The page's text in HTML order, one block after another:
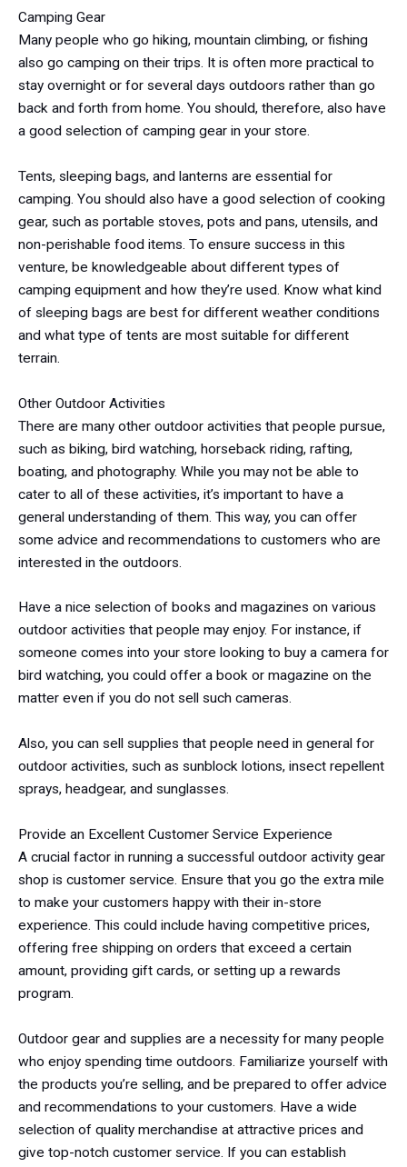
Camping Gear
Many people who go hiking, mountain climbing, or fishing
also go camping on their trips. It is often more practical to
stay overnight or for several days outdoors rather than go
back and forth from home. You should, therefore, also have
a good selection of camping gear in your store.
Tents, sleeping bags, and lanterns are essential for
camping. You should also have a good selection of cooking
gear, such as portable stoves, pots and pans, utensils, and
non-perishable food items. To ensure success in this
venture, be knowledgeable about different types of
camping equipment and how they’re used. Know what kind
of sleeping bags are best for different weather conditions
and what type of tents are most suitable for different
terrain.
Other Outdoor Activities
There are many other outdoor activities that people pursue,
such as biking, bird watching, horseback riding, rafting,
boating, and photography. While you may not be able to
cater to all of these activities, it’s important to have a
general understanding of them. This way, you can offer
some advice and recommendations to customers who are
interested in the outdoors.
Have a nice selection of books and magazines on various
outdoor activities that people may enjoy. For instance, if
someone comes into your store looking to buy a camera for
bird watching, you could offer a book or magazine on the
matter even if you do not sell such cameras.
Also, you can sell supplies that people need in general for
outdoor activities, such as sunblock lotions, insect repellent
sprays, headgear, and sunglasses.
Provide an Excellent Customer Service Experience
A crucial factor in running a successful outdoor activity gear
shop is customer service. Ensure that you go the extra mile
to make your customers happy with their in-store
experience. This could include having competitive prices,
offering free shipping on orders that exceed a certain
amount, providing gift cards, or setting up a rewards
program.
Outdoor gear and supplies are a necessity for many people
who enjoy spending time outdoors. Familiarize yourself with
the products you’re selling, and be prepared to offer advice
and recommendations to your customers. Have a wide
selection of quality merchandise at attractive prices and
give top-notch customer service. If you can establish